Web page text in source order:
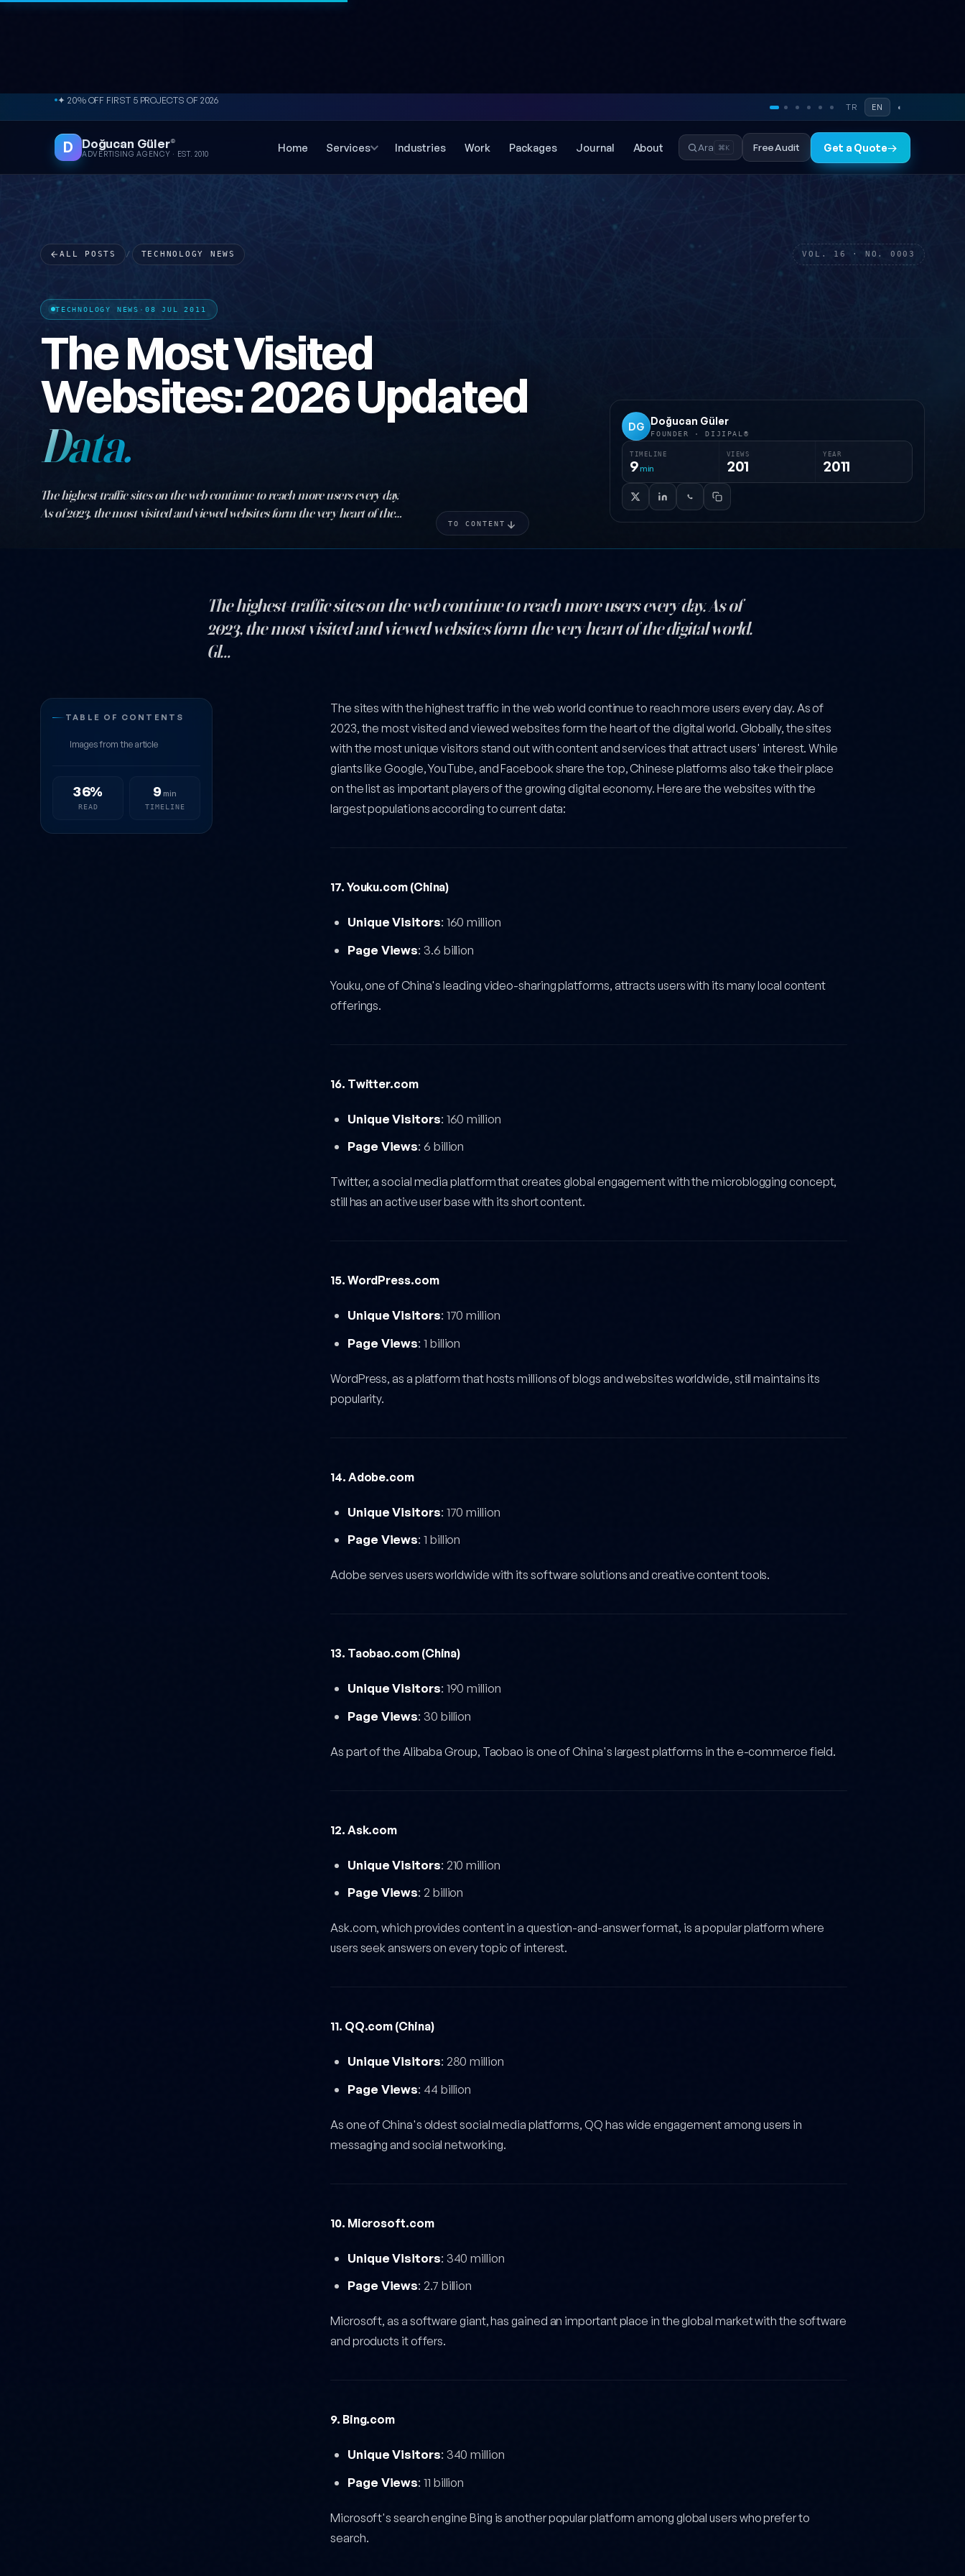
Skip to content✦ 20% OFF FIRST 5 PROJECTS OF 2026
TR EN ◐
D Doğucan Güler®
ADVERTISING AGENCY · EST. 2010
Home Services Industries Work Packages Journal About Ara ⌘K Free Audit Get a Quote→
ALL POSTS / TECHNOLOGY NEWS VOL. 16 · NO. 0003
TECHNOLOGY NEWS · 08 JUL 2011
The Most Visited
Websites: 2026 Updated
Data.
The highest-traffic sites on the web continue to reach more users every day.
As of 2023, the most visited and viewed websites form the very heart of the
DG Doğucan Güler
FOUNDER · DIJIPAL®
TIMELINE
9min
VIEWS
201
YEAR
2011
TO CONTENT
The highest-traffic sites on the web continue to reach more users every day. As of
2023, the most visited and viewed websites form the very heart of the digital world.
Gl…
TABLE OF CONTENTS
Images from the article
36%
READ
9 min
TIMELINE
The Most Visited Websites: 2026 Updated Data — post content
The sites with the highest traffic in the web world continue to reach more users every day. As of
2023, the most visited and viewed websites form the heart of the digital world. Globally, the sites
with the most unique visitors stand out with content and services that attract users' interest. While
giants like Google, YouTube, and Facebook share the top, Chinese platforms also take their place
on the list as important players of the growing digital economy. Here are the websites with the
largest populations according to current data:
17. Youku.com (China)
Unique Visitors: 160 million
Page Views: 3.6 billion
Youku, one of China's leading video-sharing platforms, attracts users with its many local content
offerings.
16. Twitter.com
Unique Visitors: 160 million
Page Views: 6 billion
Twitter, a social media platform that creates global engagement with the microblogging concept,
still has an active user base with its short content.
15. WordPress.com
Unique Visitors: 170 million
Page Views: 1 billion
WordPress, as a platform that hosts millions of blogs and websites worldwide, still maintains its
popularity.
14. Adobe.com
Unique Visitors: 170 million
Page Views: 1 billion
Adobe serves users worldwide with its software solutions and creative content tools.
13. Taobao.com (China)
Unique Visitors: 190 million
Page Views: 30 billion
As part of the Alibaba Group, Taobao is one of China's largest platforms in the e-commerce field.
12. Ask.com
Unique Visitors: 210 million
Page Views: 2 billion
Ask.com, which provides content in a question-and-answer format, is a popular platform where
users seek answers on every topic of interest.
11. QQ.com (China)
Unique Visitors: 280 million
Page Views: 44 billion
As one of China's oldest social media platforms, QQ has wide engagement among users in
messaging and social networking.
10. Microsoft.com
Unique Visitors: 340 million
Page Views: 2.7 billion
Microsoft, as a software giant, has gained an important place in the global market with the software
and products it offers.
9. Bing.com
Unique Visitors: 340 million
Page Views: 11 billion
Microsoft's search engine Bing is another popular platform among global users who prefer to
search.